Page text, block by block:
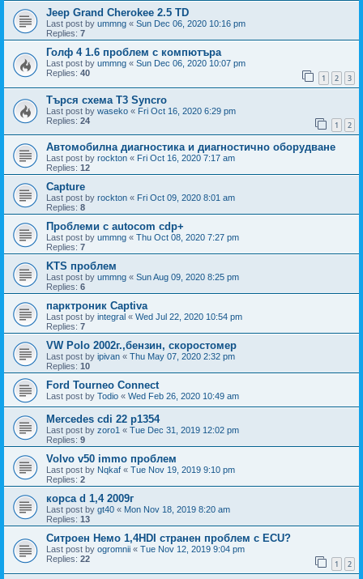
Jeep Grand Cherokee 2.5 TD
Last post by ummng « Sun Dec 06, 2020 10:16 pm
Replies: 7
Голф 4 1.6 проблем с компютъра
Last post by ummng « Sun Dec 06, 2020 10:07 pm
Replies: 40 1 2 3
Търся схема Т3 Syncro
Last post by waseko « Fri Oct 16, 2020 6:29 pm
Replies: 24 1 2
Автомобилна диагностика и диагностично оборудване
Last post by rockton « Fri Oct 16, 2020 7:17 am
Replies: 12
Capture
Last post by rockton « Fri Oct 09, 2020 8:01 am
Replies: 8
Проблеми с autocom cdp+
Last post by ummng « Thu Oct 08, 2020 7:27 pm
Replies: 7
KTS проблем
Last post by ummng « Sun Aug 09, 2020 8:25 pm
Replies: 6
парктроник Captiva
Last post by integral « Wed Jul 22, 2020 10:54 pm
Replies: 7
VW Polo 2002г.,бензин, скоростомер
Last post by ipivan « Thu May 07, 2020 2:32 pm
Replies: 10
Ford Tourneo Connect
Last post by Todio « Wed Feb 26, 2020 10:49 am
Mercedes cdi 22 p1354
Last post by zoro1 « Tue Dec 31, 2019 12:02 pm
Replies: 9
Volvo v50 immo проблем
Last post by Nqkaf « Tue Nov 19, 2019 9:10 pm
Replies: 2
корса d 1,4 2009г
Last post by gt40 « Mon Nov 18, 2019 8:20 am
Replies: 13
Ситроен Немо 1,4HDI странен проблем с ECU?
Last post by ogromnii « Tue Nov 12, 2019 9:04 pm
Replies: 22 1 2